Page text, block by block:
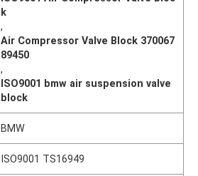
k
,
Air Compressor Valve Block 370067
89450
,
ISO9001 bmw air suspension valve
block
BMW
ISO9001 TS16949